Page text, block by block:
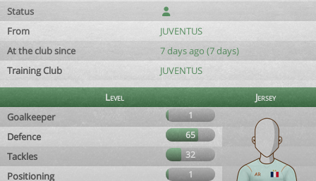
Status
From
JUVENTUS
At the club since
7 days ago (7 days)
Training Club
JUVENTUS
Level
Jersey
Goalkeeper
1
Defence 65
Tackles 32
Positioning 1